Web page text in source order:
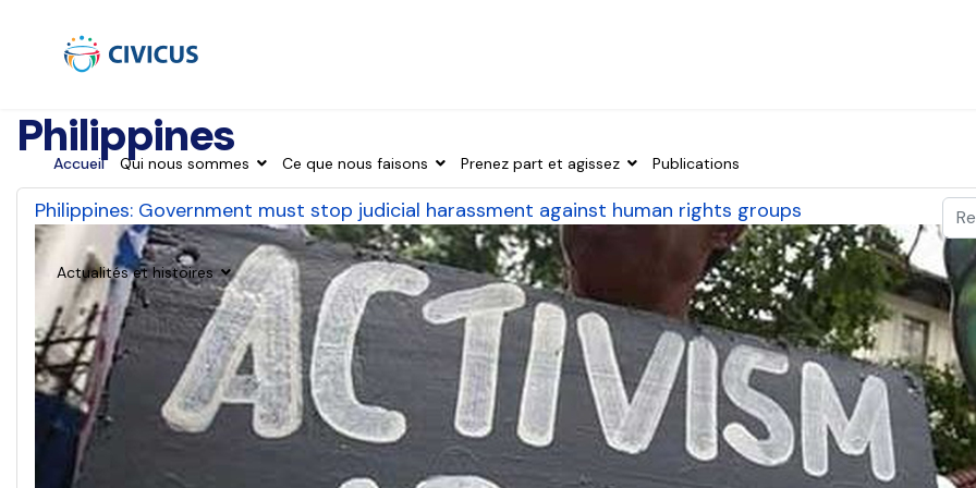
Accueil Qui nous sommes Ce que nous faisons Prenez part et agissez Publications
Actualités et histoires
Philippines
Philippines: Government must stop judicial harassment against human rights groups